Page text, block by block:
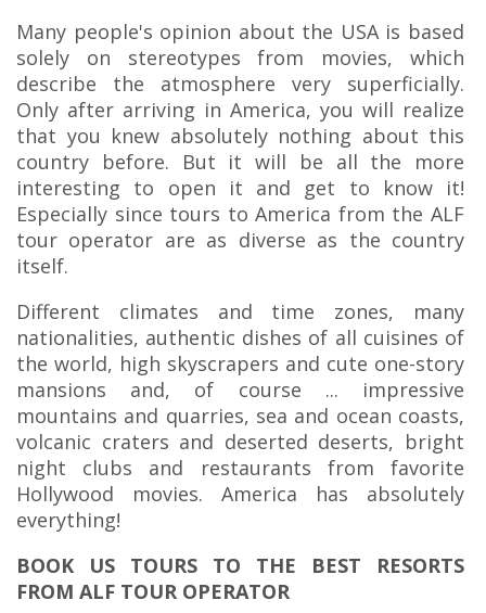
Many people's opinion about the USA is based
solely on stereotypes from movies, which
describe the atmosphere very superficially.
Only after arriving in America, you will realize
that you knew absolutely nothing about this
country before. But it will be all the more
interesting to open it and get to know it!
Especially since tours to America from the ALF
tour operator are as diverse as the country
itself.
Different climates and time zones, many
nationalities, authentic dishes of all cuisines of
the world, high skyscrapers and cute one-story
mansions and, of course ... impressive
mountains and quarries, sea and ocean coasts,
volcanic craters and deserted deserts, bright
night clubs and restaurants from favorite
Hollywood movies. America has absolutely
everything!
BOOK US TOURS TO THE BEST RESORTS
FROM ALF TOUR OPERATOR